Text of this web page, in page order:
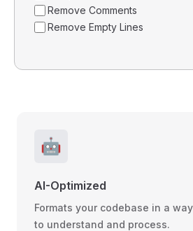
Remove Comments
Remove Empty Lines
🤖
AI-Optimized
Formats your codebase in a
to understand and process.